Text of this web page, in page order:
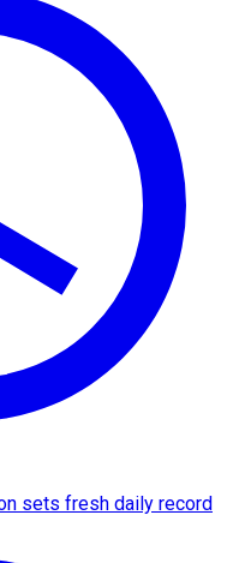
sets fresh daily record